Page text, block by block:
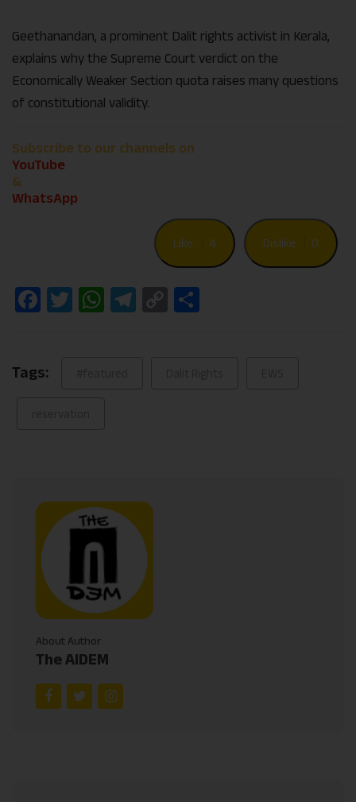
Geethanandan, a prominent Dalit rights activist in Kerala,
explains why the Supreme Court verdict on the
Economically Weaker Section quota raises many questions
of constitutional validity.
Subscribe to our channels on
YouTube
&
WhatsApp
Like 4 Dislike 0
Facebook
Twitter
WhatsApp
Telegram
Copy
Tags:
About Author
The AIDEM